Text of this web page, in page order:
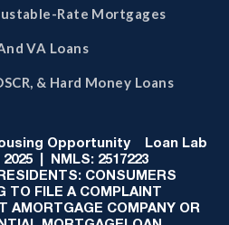
Rate Mortgages
VA Loans
& Hard Money Loans
Opportunity Loan Lab
| NMLS: 2517223
CONSUMERS
TO FILE A COMPLAINT
AMORTGAGE COMPANY OR